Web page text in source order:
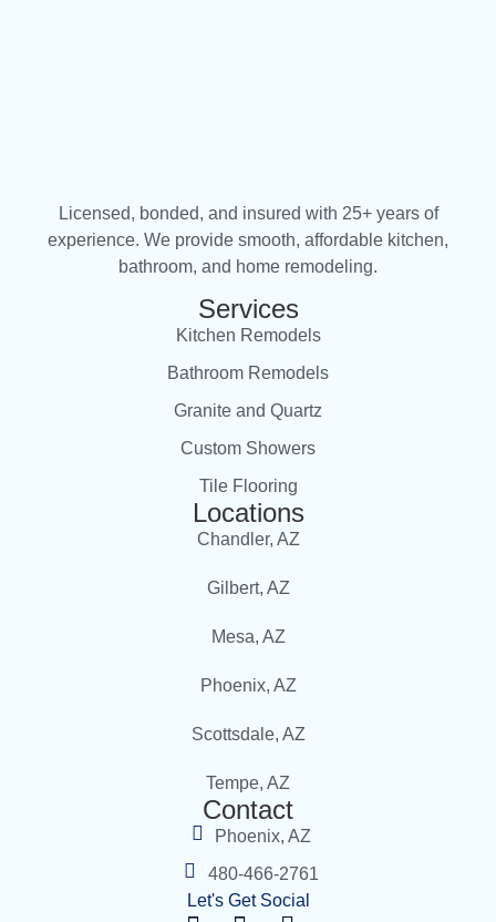
Licensed, bonded, and insured with 25+ years of
experience. We provide smooth, affordable kitchen,
bathroom, and home remodeling.
Services
Kitchen Remodels
Bathroom Remodels
Granite and Quartz
Custom Showers
Tile Flooring
Locations
Chandler, AZ
Gilbert, AZ
Mesa, AZ
Phoenix, AZ
Scottsdale, AZ
Tempe, AZ
Contact
Phoenix, AZ
480-466-2761
Let's Get Social